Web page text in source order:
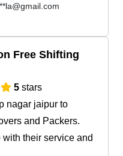
Free Shifting
5 stars
nagar jaipur to
and Packers.
their service and